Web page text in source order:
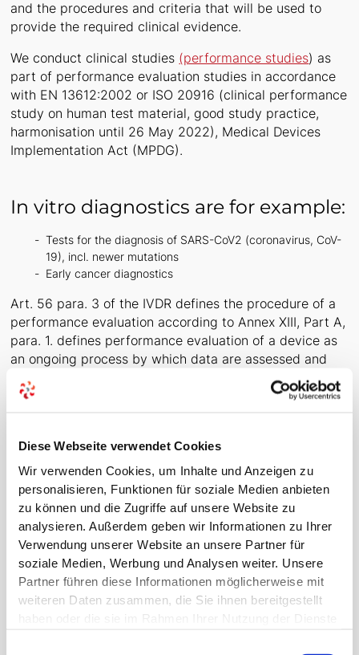
Diese Webseite verwendet Cookies
Wir verwenden Cookies, um Inhalte und Anzeigen zu
personalisieren, Funktionen für soziale Medien anbieten
zu können und die Zugriffe auf unsere Website zu
analysieren. Außerdem geben wir Informationen zu Ihrer
Verwendung unserer Website an unsere Partner für
soziale Medien, Werbung und Analysen weiter. Unsere
Partner führen diese Informationen möglicherweise mit
weiteren Daten zusammen, die Sie ihnen bereitgestellt
and the procedures and criteria that will be used to
provide the required clinical evidence.
We conduct clinical studies (performance studies) as
part of performance evaluation studies in accordance
with EN 13612:2002 or ISO 20916 (clinical performance
study on human test material, good study practice,
harmonisation until 26 May 2022), Medical Devices
Implementation Act (MPDG).
In vitro diagnostics are for example:
Tests for the diagnosis of SARS-CoV2 (coronavirus, CoV-
19), incl. newer mutations
Early cancer diagnostics
Art. 56 para. 3 of the IVDR defines the procedure of a
performance evaluation according to Annex XIII, Part A,
para. 1. defines performance evaluation of a device as
an ongoing process by which data are assessed and
analysed to demonstrate the scientific validity,
analytical performance and clinical performance of that
With a focus on clinical evidence, the aim is to achieve
international regulatory alignment (in particular with
the WHO Global Harmonisation Task Force (GHTF)),
contributing to a high level of safety and ease of trade
worldwide.
Purpose of a clinical performance